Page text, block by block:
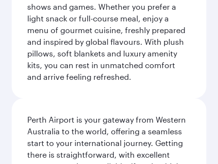
shows and games. Whether you prefer a
light snack or full-course meal, enjoy a
menu of gourmet cuisine, freshly prepared
and inspired by global flavours. With plush
pillows, soft blankets and luxury amenity
kits, you can rest in unmatched comfort
and arrive feeling refreshed.
Perth Airport is your gateway from Western
Australia to the world, offering a seamless
start to your international journey. Getting
there is straightforward, with excellent